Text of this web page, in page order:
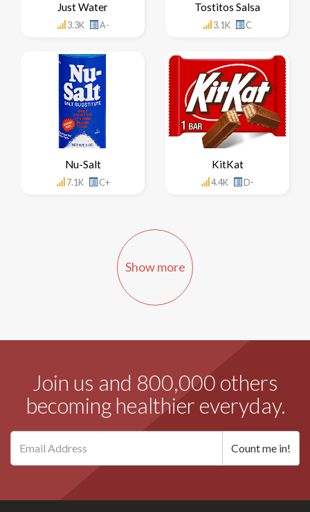
Just Water
3.3K A-
Tostitos Salsa
3.1K C
Nu-Salt
7.1K C+
KitKat
4.4K D-
Show more
Join us and 800,000 others
becoming healthier everyday.